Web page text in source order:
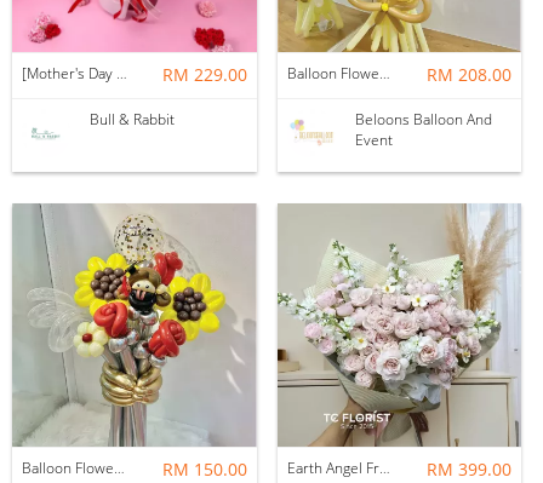
[Mother's Day 2026] NEW] Majesty Bouquet RM 229.00
Bull & Rabbit
Balloon Flower Bouquet | Graduation 12 Stalks Mix RM 208.00
Beloons Balloon And
Event
Balloon Flower Bouquet | Graduation 6 Stalks Mix RM 150.00 Earth Angel Fresh Rose Bouquet RM 399.00